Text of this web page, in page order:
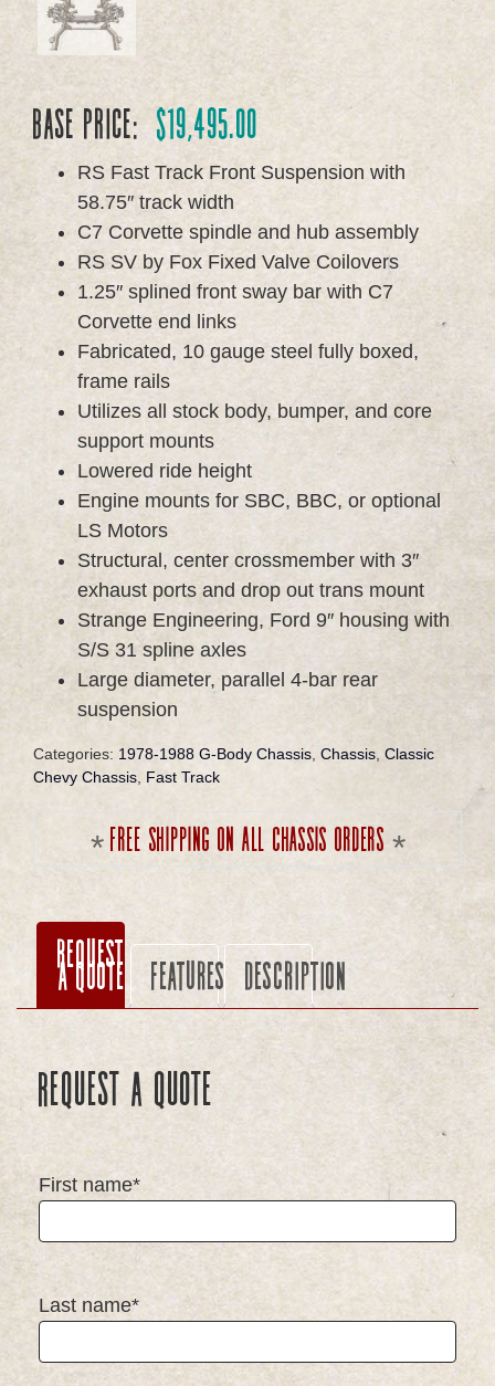
Base Price: $19,495.00
RS Fast Track Front Suspension with
58.75″ track width
C7 Corvette spindle and hub assembly
RS SV by Fox Fixed Valve Coilovers
1.25″ splined front sway bar with C7
Corvette end links
Fabricated, 10 gauge steel fully boxed,
frame rails
Utilizes all stock body, bumper, and core
support mounts
Lowered ride height
Engine mounts for SBC, BBC, or optional
LS Motors
Structural, center crossmember with 3″
exhaust ports and drop out trans mount
Strange Engineering, Ford 9″ housing with
S/S 31 spline axles
Large diameter, parallel 4-bar rear
suspension
Categories: 1978-1988 G-Body Chassis Chassis Classic
Chevy Chassis Fast Track
Free shipping on all chassis orders
Request
a Quote Features Description
Request a Quote
First name*
Last name*